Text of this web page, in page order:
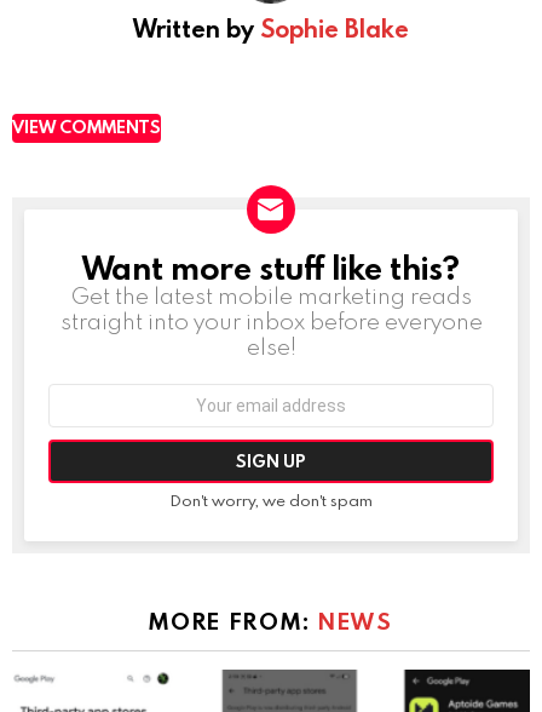
Written by Sophie Blake
VIEW COMMENTS
NEWSLETTER
Want more stuff like this?
Get the latest mobile marketing reads
straight into your inbox before everyone
else!
Don't worry, we don't spam
MORE FROM: NEWS